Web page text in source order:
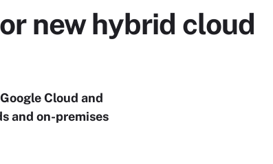
new hybrid cloud
Cloud and
and on-premises